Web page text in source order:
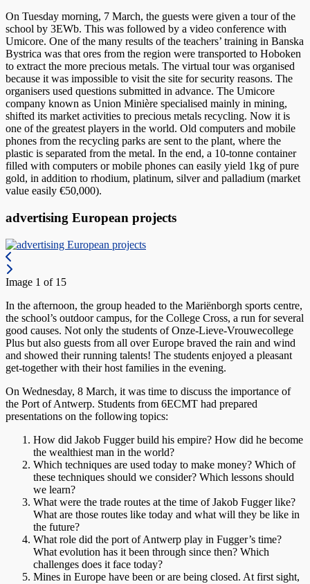
On Tuesday morning, 7 March, the guests were given a tour of the
school by 3EWb. This was followed by a video conference with
Umicore. One of the many results of the teachers’ training in Banska
Bystrica was that ores from the region were transported to Hoboken
to extract the more precious metals. The virtual tour was organised
because it was impossible to visit the site for security reasons. The
organisers used questions submitted in advance. The Umicore
company known as Union Minière specialised mainly in mining,
shifted its market activities to precious metals recycling. Now it is
one of the greatest players in the world. Old computers and mobile
phones from the recycling parks are sent to the plant, where the
plastic is separated from the metal. In the end, a 10-tonne container
filled with computers or mobile phones can easily yield 1kg of pure
gold, in addition to rhodium, platinum, silver and palladium (market
value easily €50,000).
advertising European projects
Image 1 of 15
In the afternoon, the group headed to the Mariënborgh sports centre,
the school’s outdoor campus, for the College Cross, a run for several
good causes. Not only the students of Onze-Lieve-Vrouwecollege
Plus but also guests from all over Europe braved the rain and wind
and showed their running talents! The students enjoyed a pleasant
get-together with their host families in the evening.
On Wednesday, 8 March, it was time to discuss the importance of
the Port of Antwerp. Students from 6ECMT had prepared
presentations on the following topics:
How did Jakob Fugger build his empire? How did he become
the wealthiest man in the world?
Which techniques are used today to make money? Which of
these techniques should we consider? Which lessons should
we learn?
What were the trade routes at the time of Jakob Fugger like?
What are those routes like today and what will they be like in
the future?
What role did the port of Antwerp play in Fugger’s time?
What evolution has it been through since then? Which
challenges does it face today?
Mines in Europe have been or are being closed. At first sight,